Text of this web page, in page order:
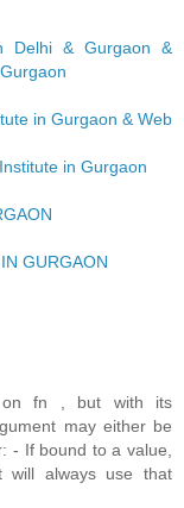
Delhi & Gurgaon &
in Gurgaon & Web
in Gurgaon
GURGAON
on fn , but with its
may either be
- If bound to a value,
will always use that